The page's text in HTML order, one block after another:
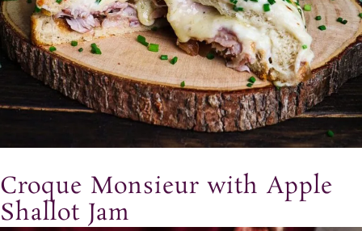
Croque Monsieur with Apple
Shallot Jam